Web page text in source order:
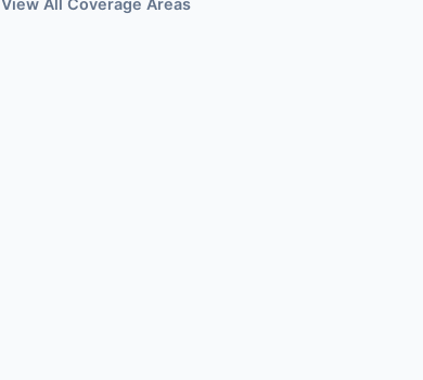
View All Coverage Areas